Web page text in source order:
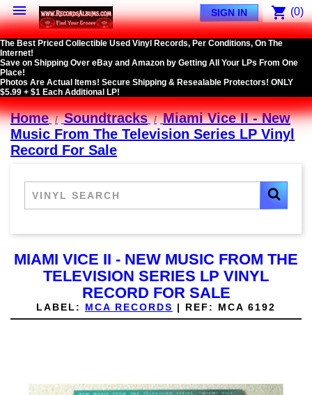
 shopping_cart (0)
SIGN IN
The Best Priced Collectible Used Vinyl Records, Per Conditions, On The
Internet!
Save on Shipping Over eBay and Amazon by Getting All Your LPs From One
Place!
Photos Are Actual Items! Secure Shipping & Resealable Protectors! ONLY
$5.99 + $1 Each Additional LP!
Home Soundtracks
Miami Vice II - New
Music From The Television Series LP Vinyl
Record For Sale
MIAMI VICE II - NEW MUSIC FROM THE
TELEVISION SERIES LP VINYL
RECORD FOR SALE
LABEL: MCA RECORDS | REF: MCA 6192